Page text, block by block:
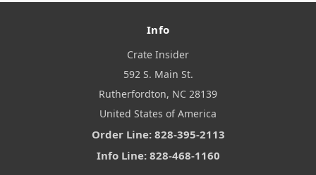
Info
Crate Insider
592 S. Main St.
Rutherfordton, NC 28139
United States of America
Order Line: 828-395-2113
Info Line: 828-468-1160